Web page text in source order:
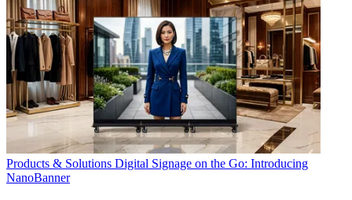
Products & Solutions Digital Signage on the Go: Introducing
NanoBanner